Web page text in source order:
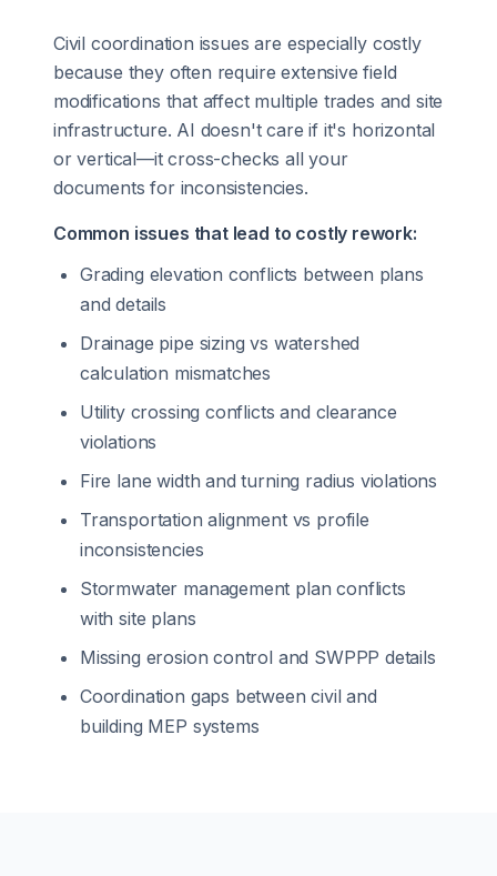
Civil coordination issues are especially costly
because they often require extensive field
modifications that affect multiple trades and site
infrastructure. AI doesn't care if it's horizontal
or vertical—it cross-checks all your
documents for inconsistencies.
Common issues that lead to costly rework:
Grading elevation conflicts between plans
and details
Drainage pipe sizing vs watershed
calculation mismatches
Utility crossing conflicts and clearance
violations
Fire lane width and turning radius violations
Transportation alignment vs profile
inconsistencies
Stormwater management plan conflicts
with site plans
Missing erosion control and SWPPP details
Coordination gaps between civil and
building MEP systems